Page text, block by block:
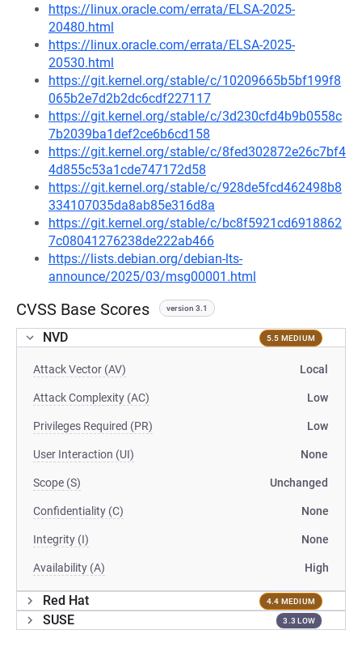
https://linux.oracle.com/errata/ELSA-2025-
20480.html
https://linux.oracle.com/errata/ELSA-2025-
20530.html
https://git.kernel.org/stable/c/10209665b5bf199f8
065b2e7d2b2dc6cdf227117
https://git.kernel.org/stable/c/3d230cfd4b9b0558c
7b2039ba1def2ce6b6cd158
https://git.kernel.org/stable/c/8fed302872e26c7bf4
4d855c53a1cde747172d58
https://git.kernel.org/stable/c/928de5fcd462498b8
334107035da8ab85e316d8a
https://git.kernel.org/stable/c/bc8f5921cd6918862
7c08041276238de222ab466
https://lists.debian.org/debian-lts-
announce/2025/03/msg00001.html
CVSS Base Scores version 3.1
NVD 5.5 MEDIUM
Attack Vector (AV) Local
Attack Complexity (AC) Low
Privileges Required (PR) Low
User Interaction (UI) None
Scope (S) Unchanged
Confidentiality (C) None
Integrity (I) None
Availability (A) High
Red Hat 4.4 MEDIUM
SUSE 3.3 LOW